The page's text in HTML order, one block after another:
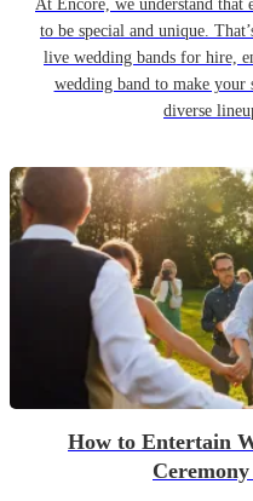
At Encore, we understand that
to be special and unique.
live wedding bands for hire,
wedding band to make your
diverse
How to Entertain